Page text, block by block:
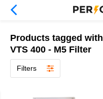
Products tagged
VTS 400 - M5 Filter
Filters